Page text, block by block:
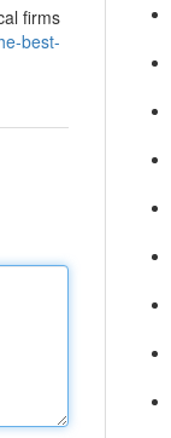
firms
best-